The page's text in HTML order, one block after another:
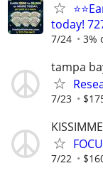
today!
7/24 3%
tampa
7/23
7/22